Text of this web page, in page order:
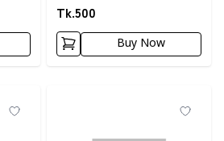
Tk.500
Buy Now